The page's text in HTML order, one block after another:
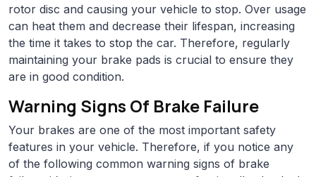
rotor disc and causing your vehicle to stop. Over usage
can heat them and decrease their lifespan, increasing
the time it takes to stop the car. Therefore, regularly
maintaining your brake pads is crucial to ensure they
are in good condition.
Warning Signs Of Brake Failure
Your brakes are one of the most important safety
features in your vehicle. Therefore, if you notice any
of the following common warning signs of brake